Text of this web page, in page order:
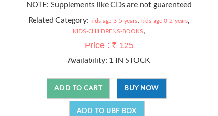
NOTE: Supplements like CDs are not guarenteed
Related Category: kids-age-3-5-years, kids-age-0-2-years,
KIDS-CHILDRENS-BOOKS,
Price : ₹ 125
Availability: 1 IN STOCK
ADD TO CART BUY NOW
ADD TO UBF BOX